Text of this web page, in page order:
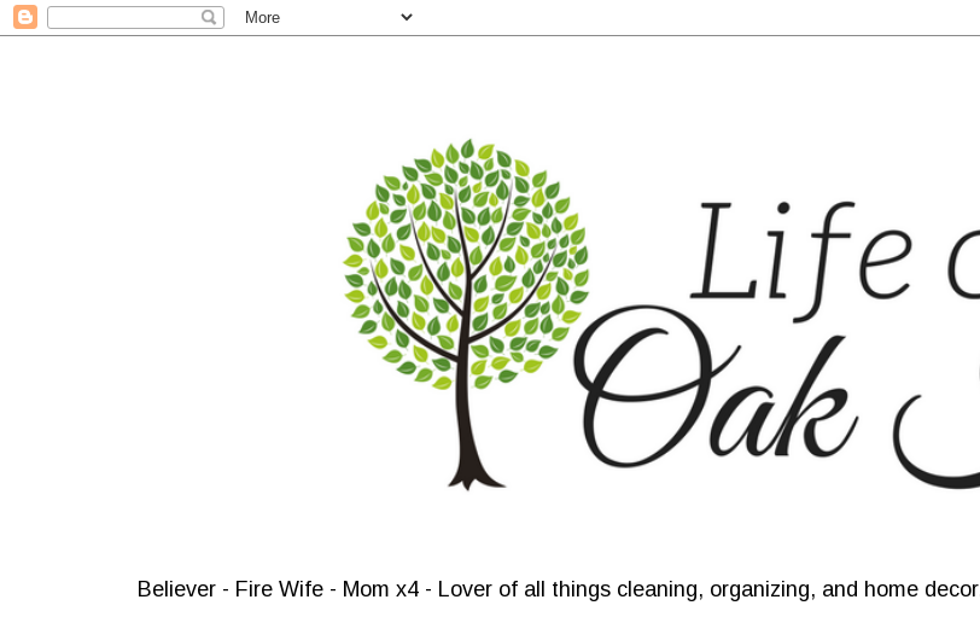
Believer - Fire Wife - Mom x4 - Lover of all things cleaning, organizing, and home